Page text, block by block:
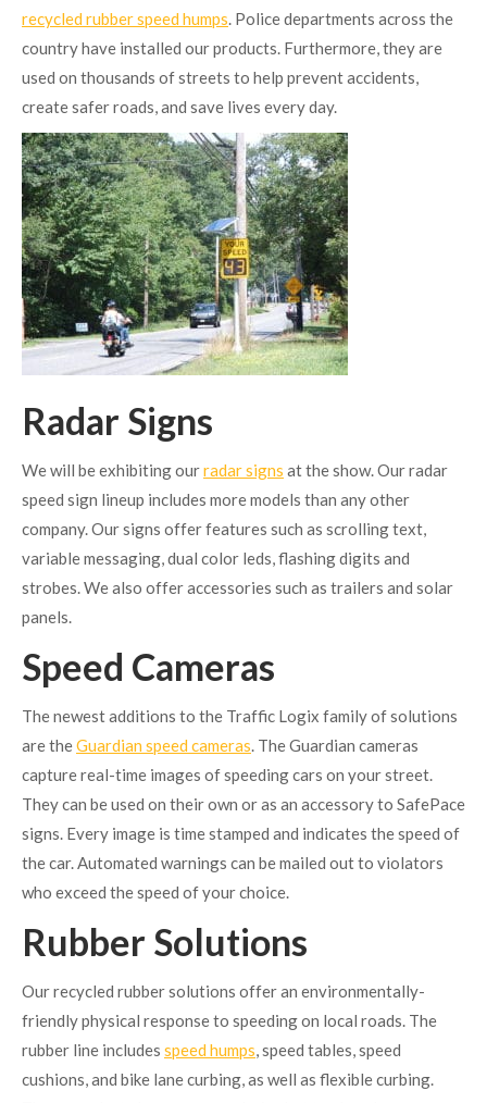
recycled rubber speed humps. Police departments across the
country have installed our products. Furthermore, they are
used on thousands of streets to help prevent accidents,
create safer roads, and save lives every day.
Radar Signs
We will be exhibiting ourradar signs at the show. Our radar
speed sign lineup includes more models than any other
company. Our signs offer features such as scrolling text,
variable messaging, dual color leds, flashing digits and
strobes. We also offer accessories such as trailers and solar
panels.
Speed Cameras
The newest additions to the Traffic Logix family of solutions
are theGuardian speed cameras. The Guardian cameras
capture real-time images of speeding cars on your street.
They can be used on their own or as an accessory to SafePace
signs. Every image is time stamped and indicates the speed of
the car. Automated warnings can be mailed out to violators
who exceed the speed of your choice.
Rubber Solutions
Our recycled rubber solutions offer an environmentally-
friendly physical response to speeding on local roads. The
rubber line includes speed humps, speed tables, speed
cushions, and bike lane curbing, as well as flexible curbing.